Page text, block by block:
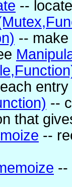
--
--
entry
--
that
--
--